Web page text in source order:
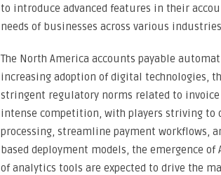
to introduce advanced features in their
needs of businesses across various
The North America accounts payable
increasing adoption of digital technologies,
stringent regulatory norms related to invoice
intense competition, with players striving
processing, streamline payment workflows,
based deployment models, the emergence
of analytics tools are expected to drive the